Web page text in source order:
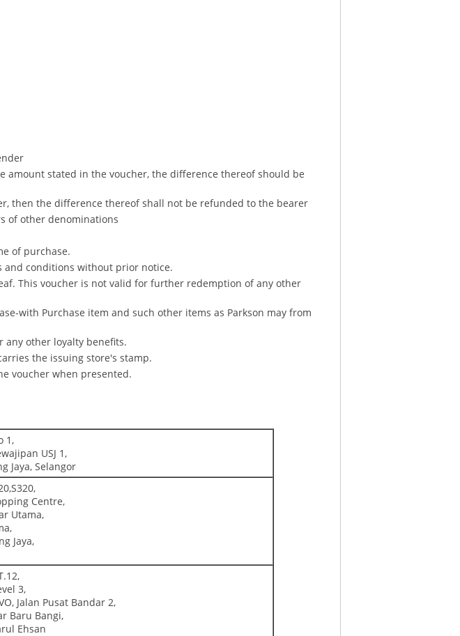
amount stated in the voucher, the difference thereof should be
then the difference thereof shall not be refunded to the bearer
of other denominations
of purchase.
and conditions without prior notice.
This voucher is not valid for further redemption of any other
with Purchase item and such other items as Parkson may from
any other loyalty benefits.
the issuing store's stamp.
voucher when presented.
1,
USJ 1,
Jaya, Selangor
Centre,
Utama,
Jaya,
3,
Jalan Pusat Bandar 2,
Baru Bangi,
Ehsan